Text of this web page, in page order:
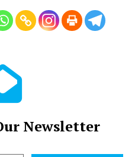
Newsletter